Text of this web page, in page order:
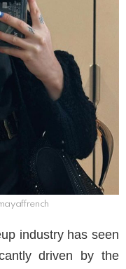
industry has seen
driven by the